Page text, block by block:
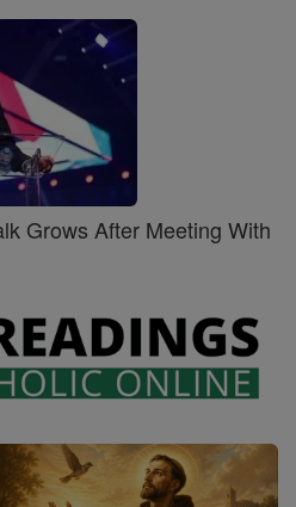
Grows After Meeting With